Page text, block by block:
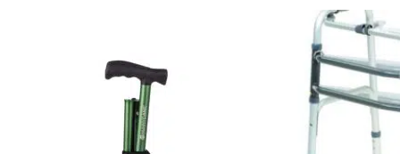
Original
price
was:
£49.99.